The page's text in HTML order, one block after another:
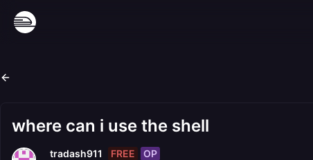
where can i use the shell
tradash911 FREE OP